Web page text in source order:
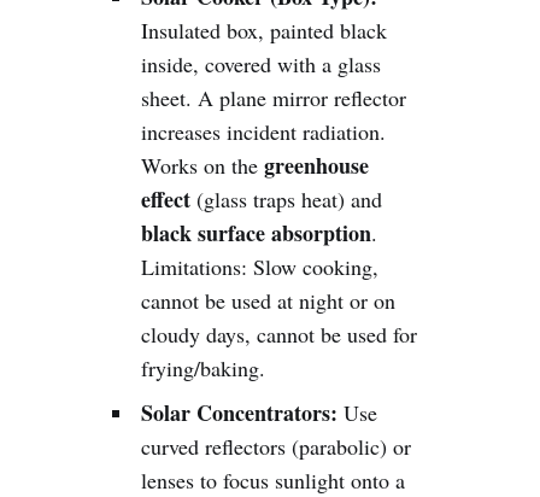
Insulated box, painted black
inside, covered with a glass
sheet. A plane mirror reflector
increases incident radiation.
Works on thegreenhouse
effect (glass traps heat) and
black surface absorption.
Limitations: Slow cooking,
cannot be used at night or on
cloudy days, cannot be used for
frying/baking.
Solar Concentrators: Use
curved reflectors (parabolic) or
lenses to focus sunlight onto a